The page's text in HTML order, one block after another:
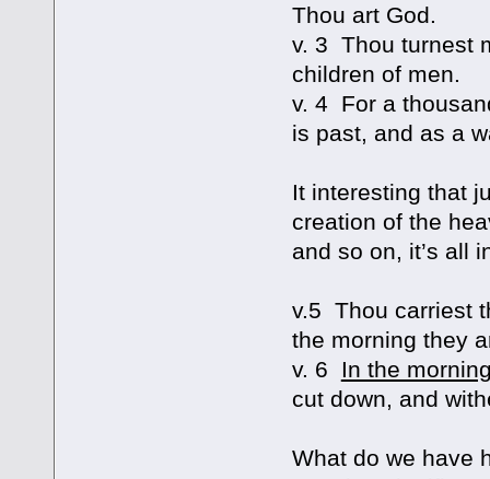
Thou art God.
v. 3 Thou turnest
children of men.
v. 4 For a
is past, and as a
It interesting that
creation of the
and so on, it’s all
v.5 Thou carriest
the morning they
v. 6 In the
cut down, and
What do we have